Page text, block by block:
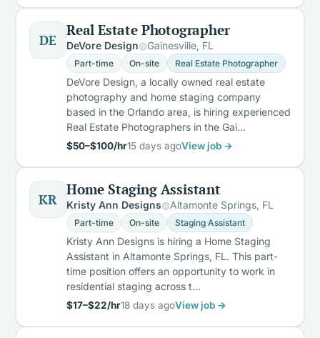
DE
Real Estate Photographer
DeVore Design Gainesville, FL
Part-time On-site Real Estate Photographer
DeVore Design, a locally owned real estate
photography and home staging company
based in the Orlando area, is hiring experienced
Real Estate Photographers in the Gai…
$50–$100/hr15 days agoView job →
KR
Home Staging Assistant
Kristy Ann Designs Altamonte Springs, FL
Part-time On-site Staging Assistant
Kristy Ann Designs is hiring a Home Staging
Assistant in Altamonte Springs, FL. This part-
time position offers an opportunity to work in
residential staging across t…
$17–$22/hr18 days agoView job →